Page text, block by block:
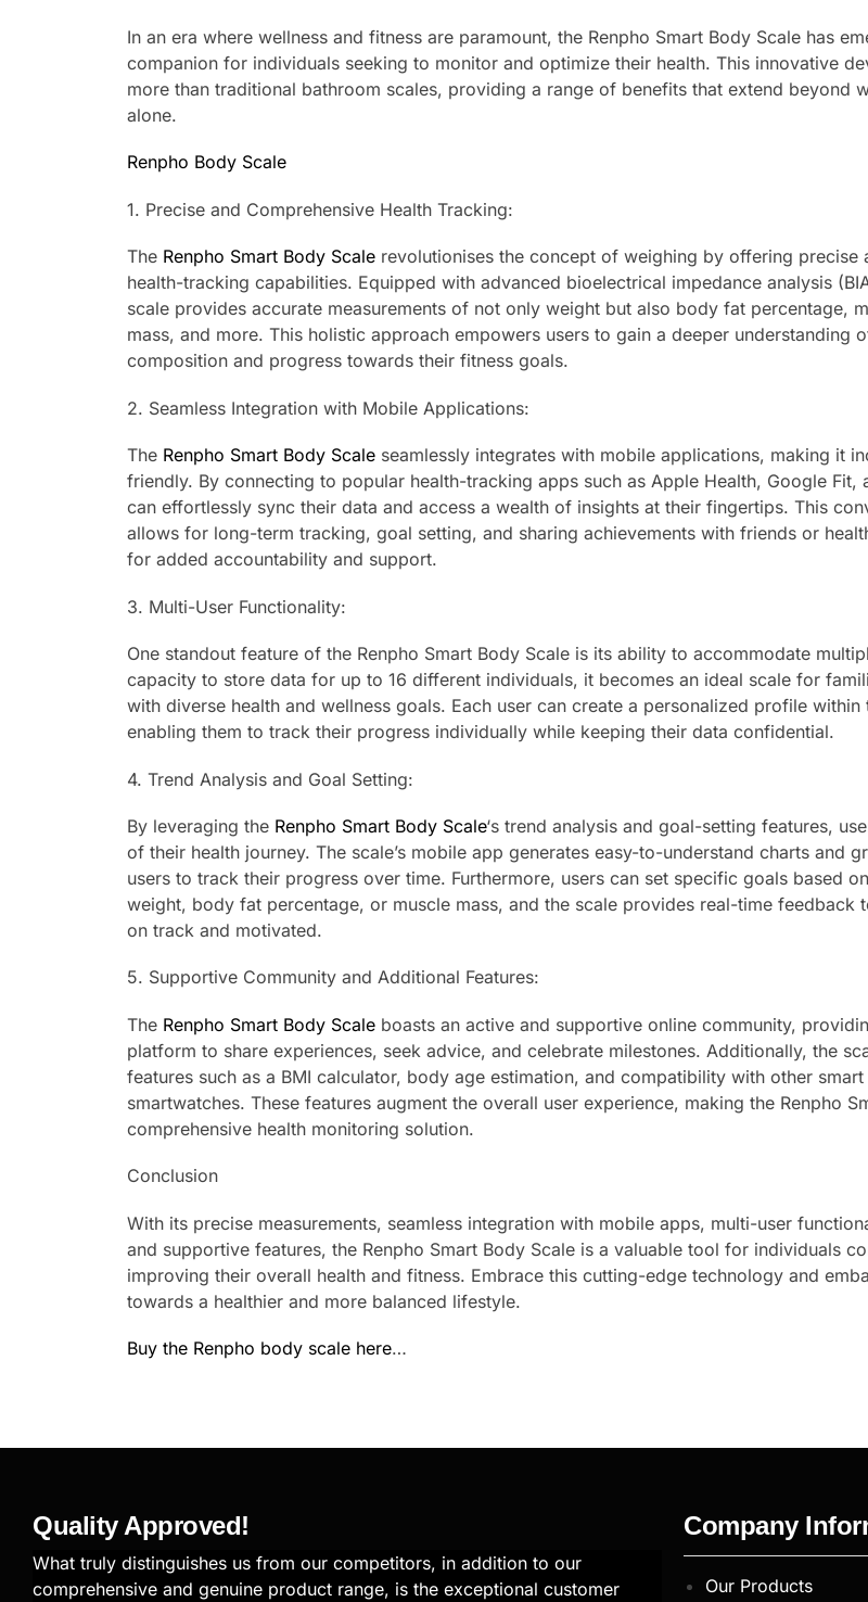
In an era where wellness and fitness are paramount, the Renpho Smart Body Scale has
companion for individuals seeking to monitor and optimize their health. This innovative
more than traditional bathroom scales, providing a range of benefits that extend beyond
alone.
Renpho Body Scale
1. Precise and Comprehensive Health Tracking:
The Renpho Smart Body Scale revolutionises the concept of weighing by offering precise
health-tracking capabilities. Equipped with advanced bioelectrical impedance analysis
scale provides accurate measurements of not only weight but also body fat percentage,
mass, and more. This holistic approach empowers users to gain a deeper understanding
composition and progress towards their fitness goals.
2. Seamless Integration with Mobile Applications:
The Renpho Smart Body Scale seamlessly integrates with mobile applications, making it
friendly. By connecting to popular health-tracking apps such as Apple Health, Google Fit,
can effortlessly sync their data and access a wealth of insights at their fingertips. This
allows for long-term tracking, goal setting, and sharing achievements with friends or
for added accountability and support.
3. Multi-User Functionality:
One standout feature of the Renpho Smart Body Scale is its ability to accommodate
capacity to store data for up to 16 different individuals, it becomes an ideal scale for
with diverse health and wellness goals. Each user can create a personalized profile within
enabling them to track their progress individually while keeping their data confidential.
4. Trend Analysis and Goal Setting:
By leveraging the Renpho Smart Body Scale‘s trend analysis and goal-setting features,
of their health journey. The scale’s mobile app generates easy-to-understand charts and
users to track their progress over time. Furthermore, users can set specific goals based
weight, body fat percentage, or muscle mass, and the scale provides real-time feedback
on track and motivated.
5. Supportive Community and Additional Features:
The Renpho Smart Body Scale boasts an active and supportive online community,
platform to share experiences, seek advice, and celebrate milestones. Additionally, the
features such as a BMI calculator, body age estimation, and compatibility with other
smartwatches. These features augment the overall user experience, making the Renpho
comprehensive health monitoring solution.
Conclusion
With its precise measurements, seamless integration with mobile apps, multi-user
and supportive features, the Renpho Smart Body Scale is a valuable tool for individuals
improving their overall health and fitness. Embrace this cutting-edge technology and
towards a healthier and more balanced lifestyle.
Buy the Renpho body scale here…
Quality Approved!
What truly distinguishes us from our competitors, in addition to our
comprehensive and genuine product range, is the exceptional customer
Company
Our Products